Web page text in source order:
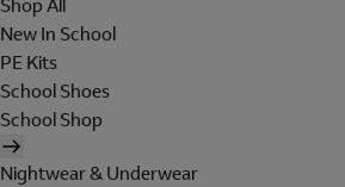
Shop All
New In School
PE Kits
School Shoes
School Shop
Nightwear & Underwear